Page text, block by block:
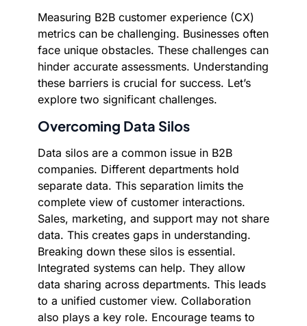
Measuring B2B customer experience (CX)
metrics can be challenging. Businesses often
face unique obstacles. These challenges can
hinder accurate assessments. Understanding
these barriers is crucial for success. Let’s
explore two significant challenges.
Overcoming Data Silos
Data silos are a common issue in B2B
companies. Different departments hold
separate data. This separation limits the
complete view of customer interactions.
Sales, marketing, and support may not share
data. This creates gaps in understanding.
Breaking down these silos is essential.
Integrated systems can help. They allow
data sharing across departments. This leads
to a unified customer view. Collaboration
also plays a key role. Encourage teams to